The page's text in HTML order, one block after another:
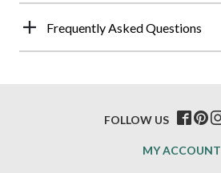
Frequently Asked Questions
MY ACCOUNT
FOLLOW US